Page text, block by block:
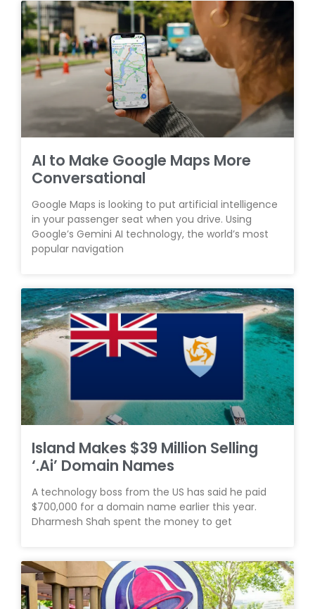
AI to Make Google Maps More
Conversational
Google Maps is looking to put artificial intelligence
in your passenger seat when you drive. Using
Google’s Gemini AI technology, the world’s most
popular navigation
Island Makes $39 Million Selling
‘.Ai’ Domain Names
A technology boss from the US has said he paid
$700,000 for a domain name earlier this year.
Dharmesh Shah spent the money to get